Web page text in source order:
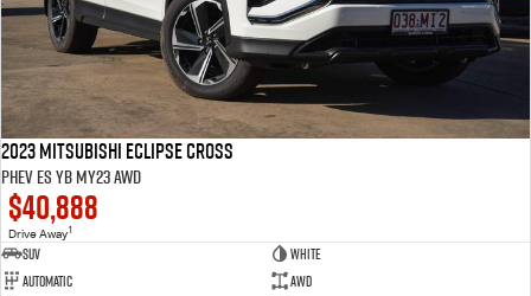
2023 Mitsubishi Eclipse Cross
PHEV ES YB MY23 AWD
$40,888
Drive Away1
SUV
White
Automatic
AWD